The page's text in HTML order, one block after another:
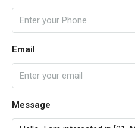
Email
Message